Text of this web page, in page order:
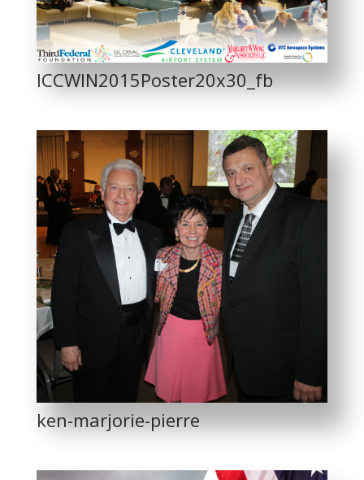
ICCWIN2015Poster20x30_fb
ken-marjorie-pierre